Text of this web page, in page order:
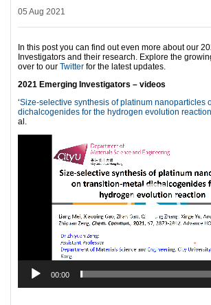
05 Aug 2021
In this post you can find out even more about our
Investigators and their research. Explore the
over to our Twitter for the latest updates.
2021 Emerging Investigators – videos
‘Size-selective synthesis of platinum nanoparticles
dichalcogenides for the hydrogen evolution reaction
al.
00:00